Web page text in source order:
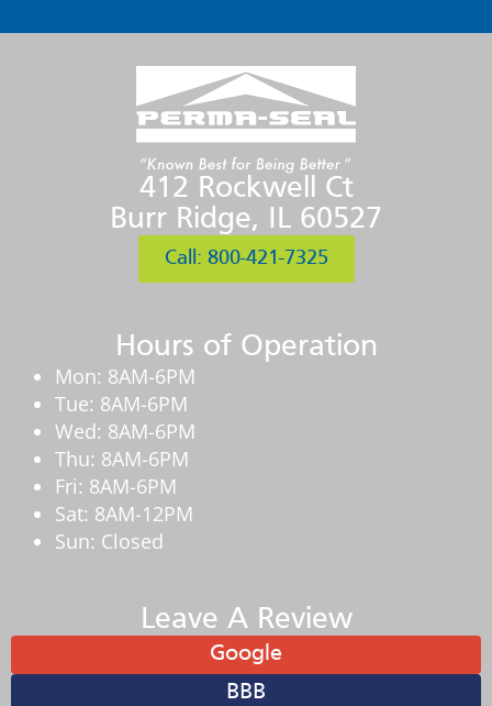
412 Rockwell Ct
Burr Ridge, IL 60527
Call: 800-421-7325
Hours of Operation
Mon: 8AM-6PM
Tue: 8AM-6PM
Wed: 8AM-6PM
Thu: 8AM-6PM
Fri: 8AM-6PM
Sat: 8AM-12PM
Sun: Closed
Leave A Review
Google
BBB